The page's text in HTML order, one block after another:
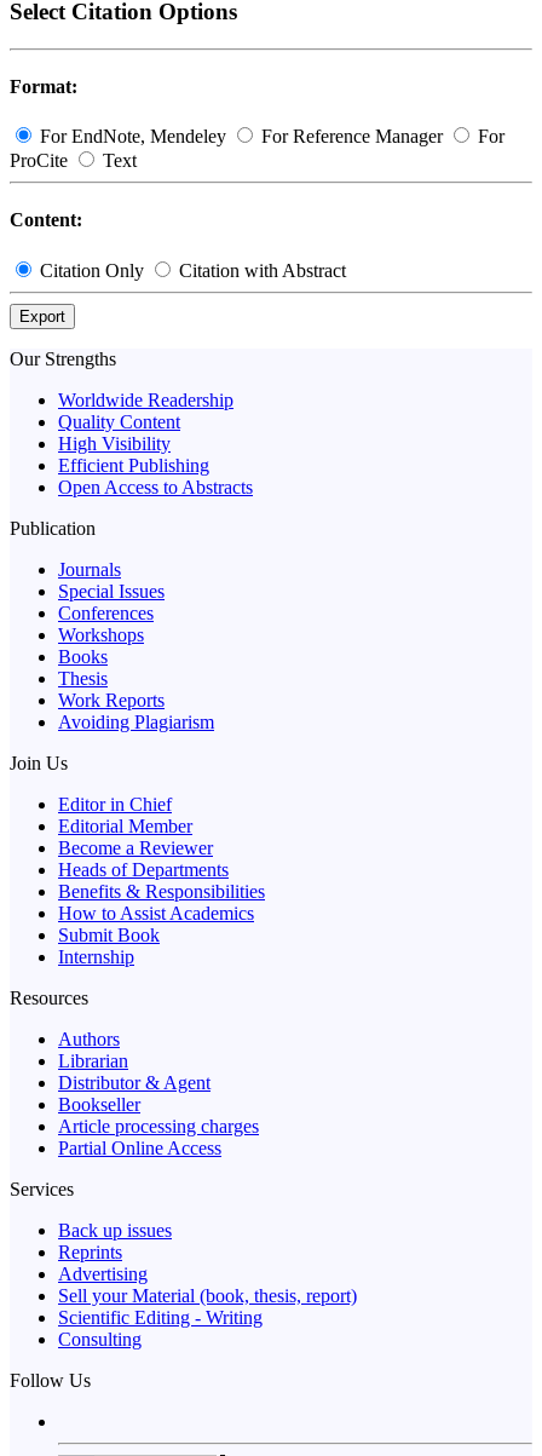
Select Citation Options
Format:
For EndNote, Mendeley For Reference Manager
For
ProCite
Text
Content:
Citation Only Citation with Abstract
Export
Our Strengths
Worldwide Readership
Quality Content
High Visibility
Efficient Publishing
Open Access to Abstracts
Publication
Journals
Special Issues
Conferences
Workshops
Books
Thesis
Work Reports
Avoiding Plagiarism
Join Us
Editor in Chief
Editorial Member
Become a Reviewer
Heads of Departments
Benefits & Responsibilities
How to Assist Academics
Submit Book
Internship
Resources
Authors
Librarian
Distributor & Agent
Bookseller
Article processing charges
Partial Online Access
Services
Back up issues
Reprints
Advertising
Sell your Material (book, thesis, report)
Scientific Editing - Writing
Consulting
Follow Us